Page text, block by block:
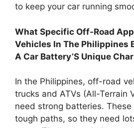
to keep your car running
What Specific Off-Road
Vehicles In The Philippines
A Car Battery’S Unique
In the Philippines, off-road
trucks and ATVs (All-Terrain
need strong batteries. These
tough paths, so they need